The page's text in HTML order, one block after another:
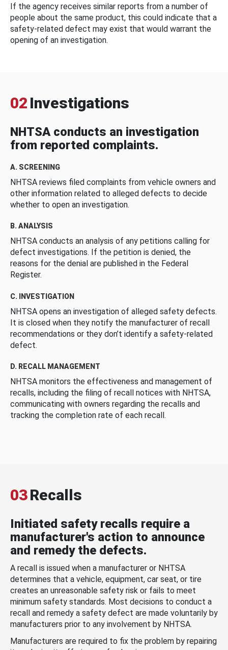
If the agency receives similar reports from a number of
people about the same product, this could indicate that a
safety-related defect may exist that would warrant the
opening of an investigation.
02 Investigations
NHTSA conducts an investigation
from reported complaints.
A. SCREENING
NHTSA reviews filed complaints from vehicle owners and
other information related to alleged defects to decide
whether to open an investigation.
B. ANALYSIS
NHTSA conducts an analysis of any petitions calling for
defect investigations. If the petition is denied, the
reasons for the denial are published in the Federal
Register.
C. INVESTIGATION
NHTSA opens an investigation of alleged safety defects.
It is closed when they notify the manufacturer of recall
recommendations or they don’t identify a safety-related
defect.
D. RECALL MANAGEMENT
NHTSA monitors the effectiveness and management of
recalls, including the filing of recall notices with NHTSA,
communicating with owners regarding the recalls and
tracking the completion rate of each recall.
03Recalls
Initiated safety recalls require a
manufacturer's action to announce
and remedy the defects.
A recall is issued when a manufacturer or NHTSA
determines that a vehicle, equipment, car seat, or tire
creates an unreasonable safety risk or fails to meet
minimum safety standards. Most decisions to conduct a
recall and remedy a safety defect are made voluntarily by
manufacturers prior to any involvement by NHTSA.
Manufacturers are required to fix the problem by repairing